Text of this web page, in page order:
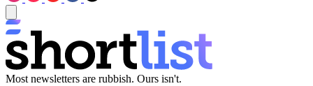
Most newsletters are rubbish. Ours isn't.